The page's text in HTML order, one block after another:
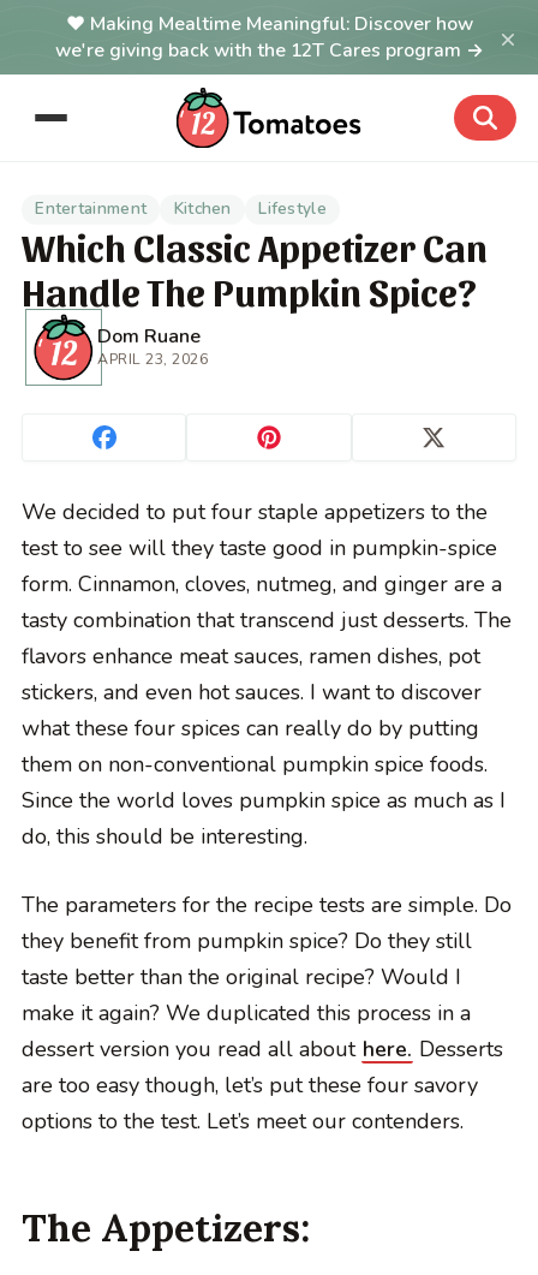
Making Mealtime Meaningful: Discover how
we're giving back with the 12T Cares program →
×
Entertainment Kitchen Lifestyle
Which Classic Appetizer Can
Handle The Pumpkin Spice?
Dom Ruane
APRIL 23, 2026
We decided to put four staple appetizers to the
test to see will they taste good in pumpkin-spice
form. Cinnamon, cloves, nutmeg, and ginger are a
tasty combination that transcend just desserts. The
flavors enhance meat sauces, ramen dishes, pot
stickers, and even hot sauces. I want to discover
what these four spices can really do by putting
them on non-conventional pumpkin spice foods.
Since the world loves pumpkin spice as much as I
do, this should be interesting.
The parameters for the recipe tests are simple. Do
they benefit from pumpkin spice? Do they still
taste better than the original recipe? Would I
make it again? We duplicated this process in a
dessert version you read all about here. Desserts
are too easy though, let’s put these four savory
options to the test. Let’s meet our contenders.
The Appetizers: